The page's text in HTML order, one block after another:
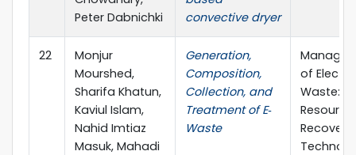
Peter Dabnichki
convective dryer
22
Monjur
Mourshed,
Sharifa Khatun,
Kaviul Islam,
Nahid Imtiaz
Masuk, Mahadi
Generation,
Composition,
Collection, and
Treatment of E‐
Waste
of
Waste:
Resource
Recovery,